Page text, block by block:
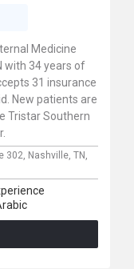
Medicine
with 34 years of
31 insurance
New patients are
Tristar Southern
302, Nashville, TN,